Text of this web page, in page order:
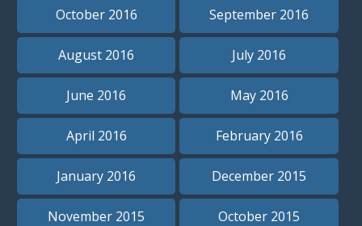
October 2016 September 2016
August 2016 July 2016
June 2016 May 2016
April 2016 February 2016
January 2016 December 2015
November 2015 October 2015